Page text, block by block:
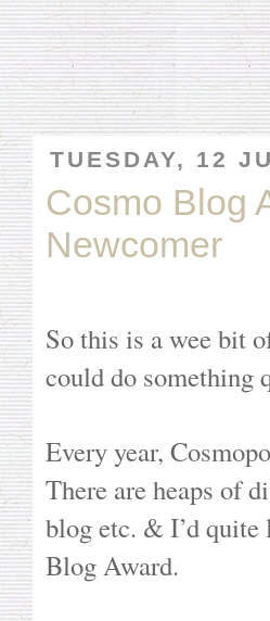
TUESDAY, 12
Cosmo Blog
Newcomer
So this is a wee bit
could do something
Every year,
There are heaps of
blog etc. & I’d quite
Blog Award.